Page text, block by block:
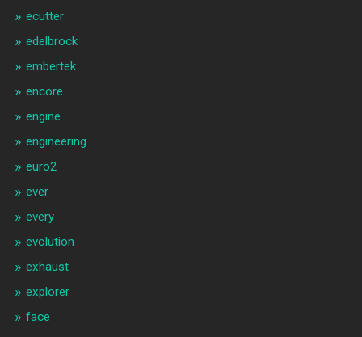
ecutter
edelbrock
embertek
encore
engine
engineering
euro2
ever
every
evolution
exhaust
explorer
face